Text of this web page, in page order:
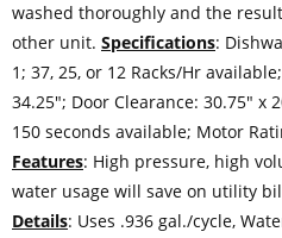
washed thoroughly and the
other unit. Specifications:
1; 37, 25, or 12 Racks/Hr
34.25″; Door Clearance: 30.75″ x
150 seconds available; Motor
Features: High pressure, high
water usage will save on utility
Details: Uses .936 gal./cycle,